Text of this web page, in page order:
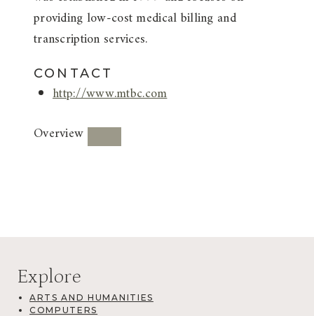
providing low-cost medical billing and
transcription services.
CONTACT
http://www.mtbc.com
Overview
Explore
ARTS AND HUMANITIES
COMPUTERS